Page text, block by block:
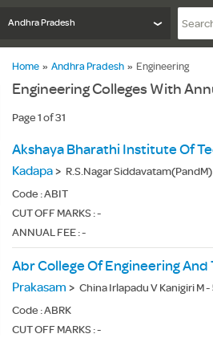
Andhra Pradesh
Home » Andhra Pradesh » Engineering
Engineering Colleges With
Page 1 of 31
Akshaya Bharathi Institute Of
Kadapa> R.S.Nagar
Code :ABIT
CUT OFF MARKS : -
ANNUAL FEE : -
Abr College Of Engineering And
Prakasam > China Irlapadu V Kanigiri M
Code :ABRK
CUT OFF MARKS : -